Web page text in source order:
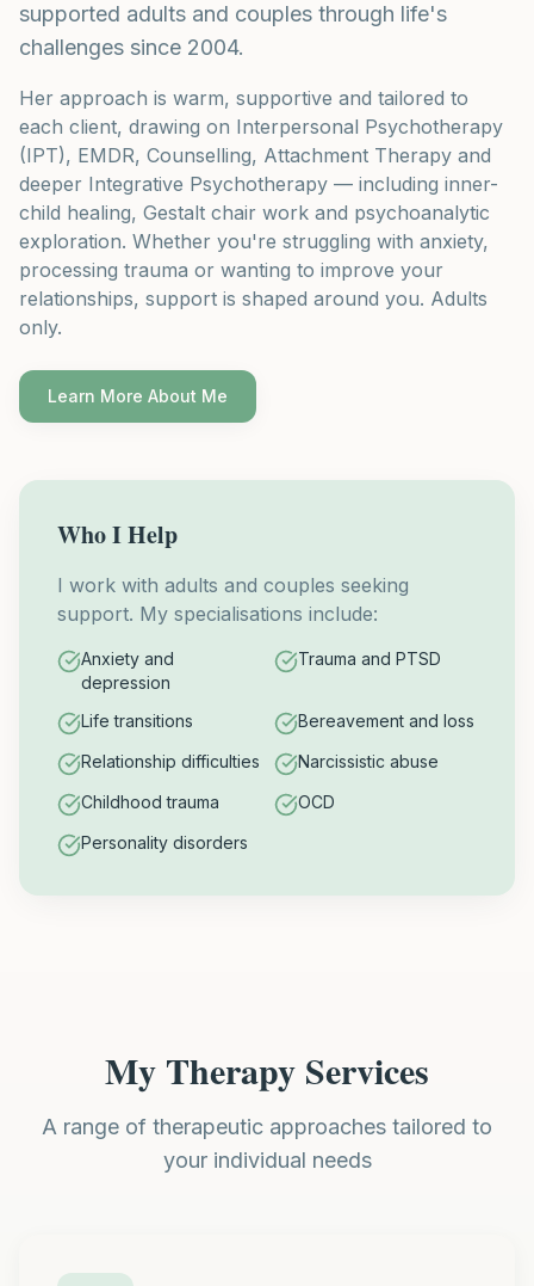
supported adults and couples through life's
challenges since 2004.
Her approach is warm, supportive and tailored to
each client, drawing on Interpersonal Psychotherapy
(IPT), EMDR, Counselling, Attachment Therapy and
deeper Integrative Psychotherapy — including inner-
child healing, Gestalt chair work and psychoanalytic
exploration. Whether you're struggling with anxiety,
processing trauma or wanting to improve your
relationships, support is shaped around you. Adults
only.
Learn More About Me
Who I Help
I work with adults and couples seeking
support. My specialisations include:
Anxiety and
depression
Trauma and PTSD
Life transitions
Bereavement and loss
Relationship difficulties
Narcissistic abuse
Childhood trauma
OCD
Personality disorders
My Therapy Services
A range of therapeutic approaches tailored to
your individual needs